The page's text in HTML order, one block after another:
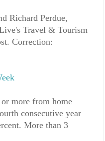
Richard Perdue,
Travel & Tourism
Correction:
more from home
consecutive year
More than 3